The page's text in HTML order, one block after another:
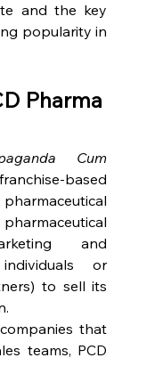
and the key
popularity in
Pharma
Cum
based
and
or
to sell its
that
teams, PCD